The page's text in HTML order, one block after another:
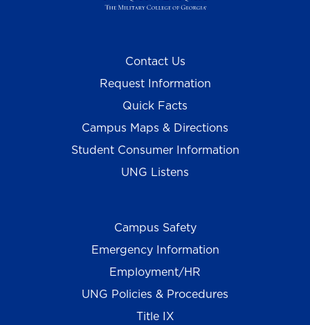
Contact Us
Request Information
Quick Facts
Campus Maps & Directions
Student Consumer Information
UNG Listens
Campus Safety
Emergency Information
Employment/HR
UNG Policies & Procedures
Title IX